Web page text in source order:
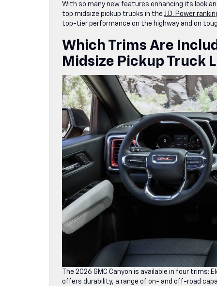
With so many new features enhancing its look
top midsize pickup trucks in the J.D. Power
top-tier performance on the highway and on
Which Trims Are
Midsize Pickup Truck
The 2026 GMC Canyon is available in four trims:
offers durability, a range of on- and off-road